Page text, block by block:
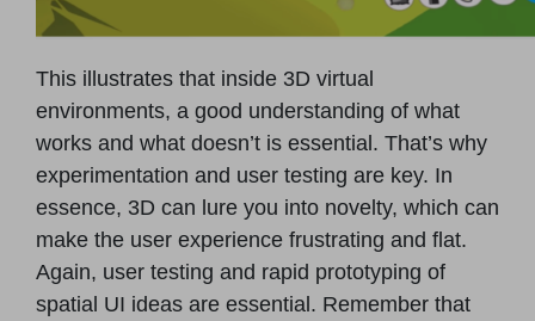
This illustrates that inside 3D virtual
environments, a good understanding of what
works and what doesn’t is essential. That’s why
experimentation and user testing are key. In
essence, 3D can lure you into novelty, which can
make the user experience frustrating and flat.
Again, user testing and rapid prototyping of
spatial UI ideas are essential. Remember that